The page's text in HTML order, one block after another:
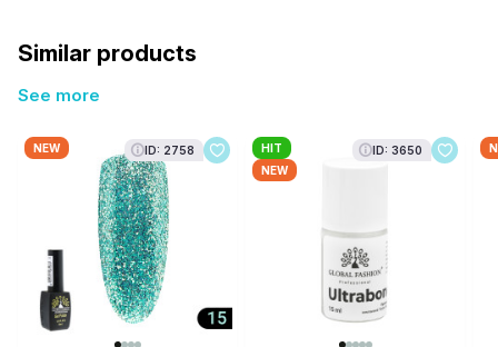
Similar products
See more
NEW ID: 2758
HIT
NEW
ID: 3650